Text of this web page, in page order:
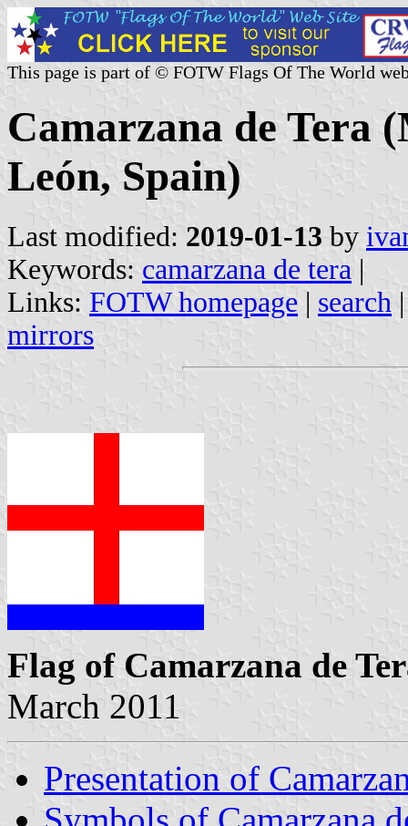
This page is part of © FOTW Flags Of The World
Camarzana de Tera
León, Spain)
Last modified: 2019-01-13 by
Keywords: camarzana de tera |
Links: FOTW homepage | search
mirrors
Flag of Camarzana de
March 2011
Presentation of